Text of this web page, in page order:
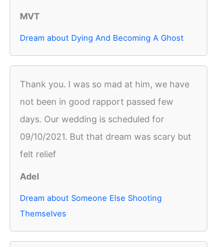
MVT
Dream about Dying And Becoming A Ghost
Thank you. I was so mad at him, we have
not been in good rapport passed few
days. Our wedding is scheduled for
09/10/2021. But that dream was scary but
felt relief
Adel
Dream about Someone Else Shooting
Themselves